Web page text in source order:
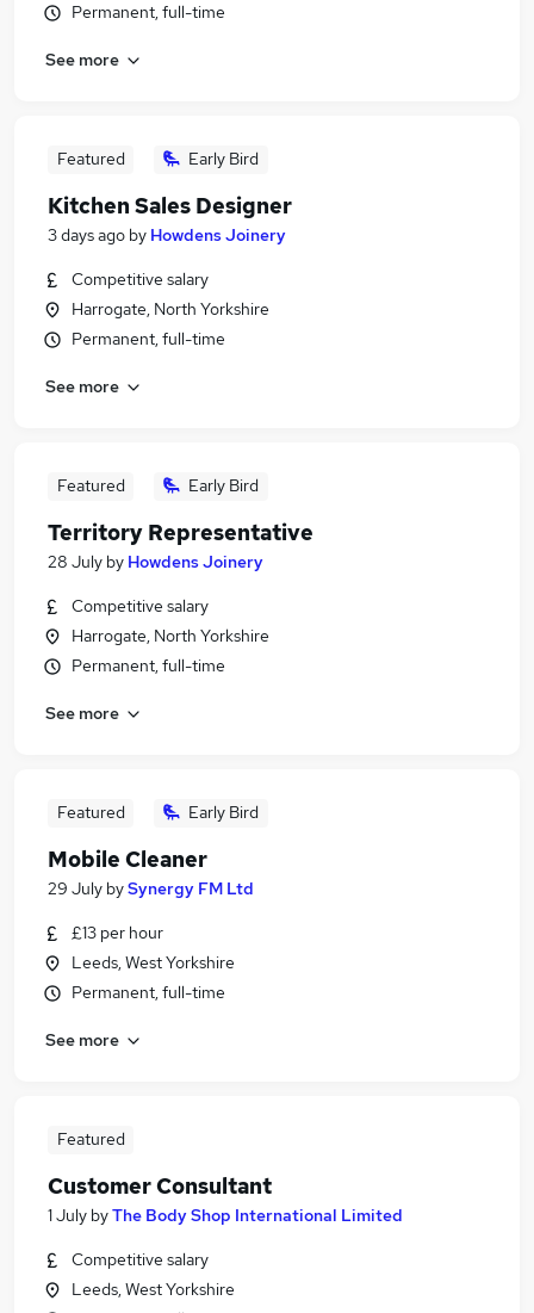
Permanent, full-time
See more
Featured Early Bird
Kitchen Sales Designer
3 days ago by Howdens Joinery
Competitive salary
Harrogate, North Yorkshire
Permanent, full-time
See more
Featured Early Bird
Territory Representative
28 July by Howdens Joinery
Competitive salary
Harrogate, North Yorkshire
Permanent, full-time
See more
Featured Early Bird
Mobile Cleaner
29 July bySynergy FM Ltd
£13 per hour
Leeds, West Yorkshire
Permanent, full-time
See more
Featured
Customer Consultant
1 July byThe Body Shop International Limited
Competitive salary
Leeds, West Yorkshire